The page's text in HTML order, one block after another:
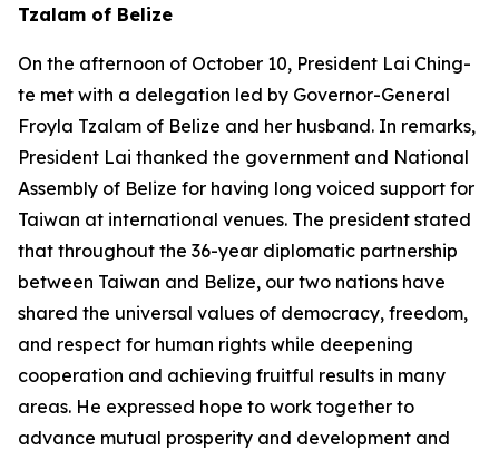
Tzalam of Belize
On the afternoon of October 10, President Lai Ching-
te met with a delegation led by Governor-General
Froyla Tzalam of Belize and her husband. In remarks,
President Lai thanked the government and National
Assembly of Belize for having long voiced support for
Taiwan at international venues. The president stated
that throughout the 36-year diplomatic partnership
between Taiwan and Belize, our two nations have
shared the universal values of democracy, freedom,
and respect for human rights while deepening
cooperation and achieving fruitful results in many
areas. He expressed hope to work together to
advance mutual prosperity and development and